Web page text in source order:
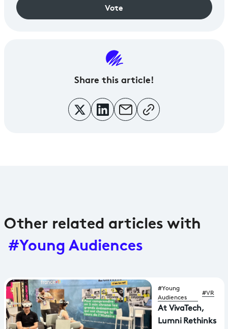
Vote
Share this article!
Other related articles with
#Young Audiences
#Young
Audiences
#VR
At VivaTech,
Lumni Rethinks